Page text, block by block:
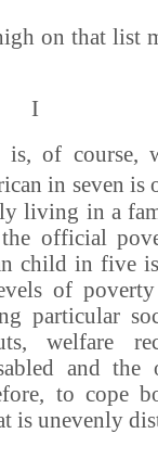
on that list
I
is, of course,
in seven is
living in a
the official
child in five
of
particular
welfare
and
to cope
is unevenly